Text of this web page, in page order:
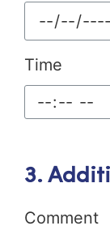
Time
3.
Comment